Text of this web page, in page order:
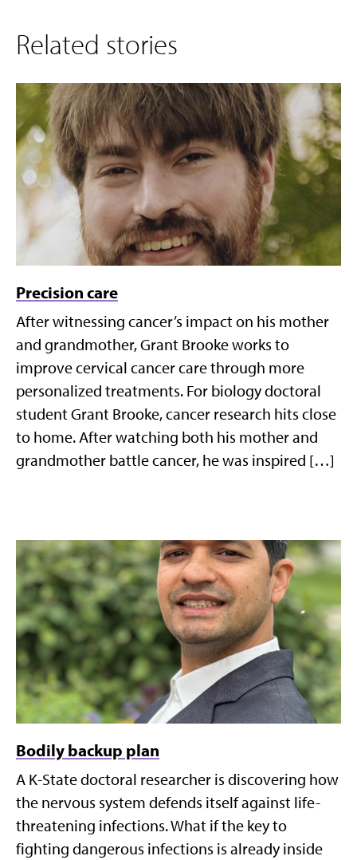
Related stories
Precision care
After witnessing cancer’s impact on his mother
and grandmother, Grant Brooke works to
improve cervical cancer care through more
personalized treatments. For biology doctoral
student Grant Brooke, cancer research hits close
to home. After watching both his mother and
grandmother battle cancer, he was inspired […]
Bodily backup plan
A K-State doctoral researcher is discovering how
the nervous system defends itself against life-
threatening infections. What if the key to
fighting dangerous infections is already inside